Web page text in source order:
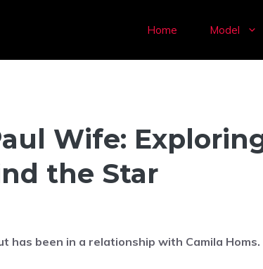
Home Model
Wife:
the Star
has been in a relationship with Camila